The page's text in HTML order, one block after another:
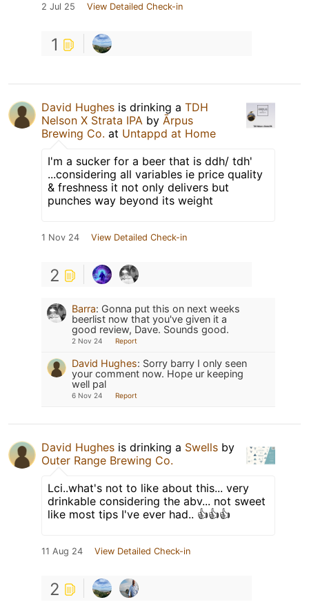
2 Jul 25 View Detailed Check-in
1
David Hughes is drinking a TDH
Nelson X Strata IPA by Ārpus
Brewing Co. at Untappd at Home
I'm a sucker for a beer that is ddh/ tdh'
...considering all variables ie price quality
& freshness it not only delivers but
punches way beyond its weight
1 Nov 24 View Detailed Check-in
2
Barra: Gonna put this on next weeks
beerlist now that you've given it a
good review, Dave. Sounds good.
2 Nov 24 Report
David Hughes: Sorry barry I only seen
your comment now. Hope ur keeping
well pal
6 Nov 24 Report
David Hughes is drinking a Swells by
Outer Range Brewing Co.
Lci..what's not to like about this... very
drinkable considering the abv... not sweet
like most tips I've ever had.. 👍👍👍
11 Aug 24 View Detailed Check-in
2